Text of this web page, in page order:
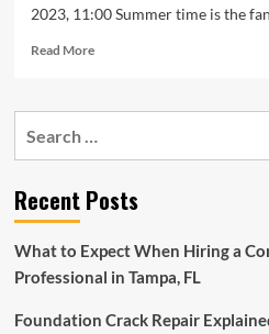
2023, 11:00 Summer time is the
Read MoreRead
5
To
Make
Home
Season-
Recent Posts
What to Expect When Hiring a
Professional in Tampa, FL
Foundation Crack Repair